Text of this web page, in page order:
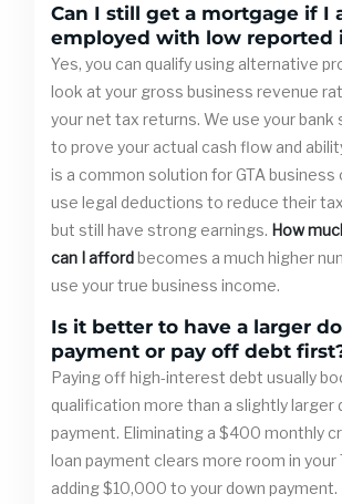
Can I still get a mortgage if I
employed with low reported
Yes, you can qualify using alternative
look at your gross business revenue
your net tax returns. We use your
to prove your actual cash flow and
is a common solution for GTA business
use legal deductions to reduce their
but still have strong earnings. How
can I affordbecomes a much higher
use your true business income.
Is it better to have a larger
payment or pay off debt
Paying off high-interest debt usually
qualification more than a slightly larger
payment. Eliminating a $400 monthly
loan payment clears more room in your
adding $10,000 to your down payment.